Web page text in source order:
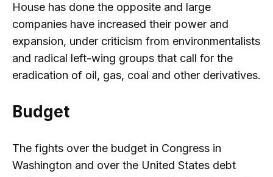
House has done the opposite and large
companies have increased their power and
expansion, under criticism from environmentalists
and radical left-wing groups that call for the
eradication of oil, gas, coal and other derivatives.
Budget
The fights over the budget in Congress in
Washington and over the United States debt